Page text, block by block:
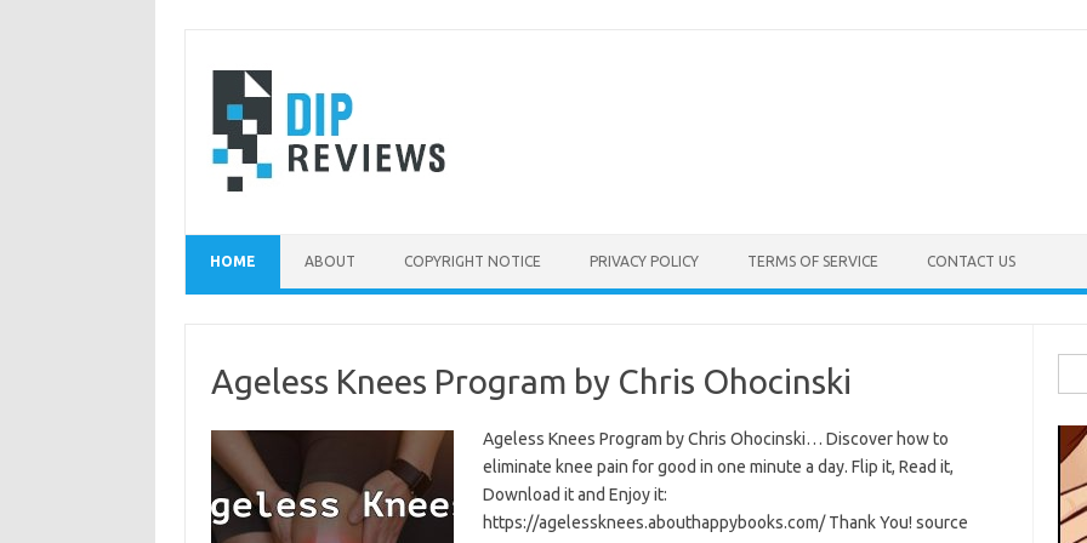
content
HOME ABOUT COPYRIGHT NOTICE PRIVACY POLICY TERMS OF SERVICE CONTACT US
Ageless Knees Program by Chris Ohocinski
Ageless Knees Program by Chris Ohocinski… Discover how to
eliminate knee pain for good in one minute a day. Flip it, Read it,
Download it and Enjoy it:
https://agelessknees.abouthappybooks.com/ Thank You! source
for: